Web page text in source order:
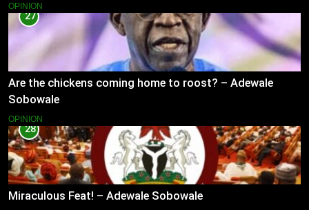
OPINION
27
Are the chickens coming home to roost? – Adewale
Sobowale
OPINION
28
Miraculous Feat! – Adewale Sobowale